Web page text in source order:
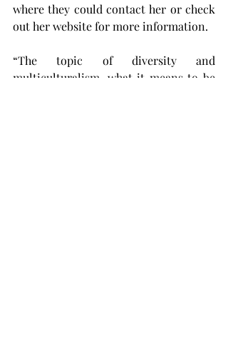
where they could contact her or check
out her website for more information.
“The topic of diversity and
multiculturalism, what it means to be